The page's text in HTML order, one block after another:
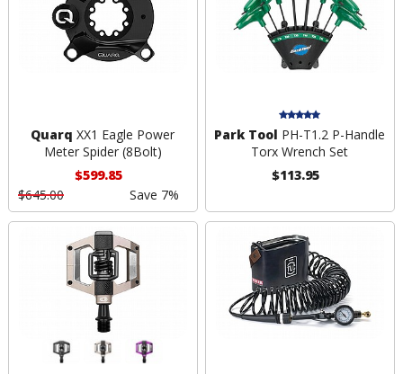
Quarq XX1 Eagle Power
Meter Spider (8Bolt)
$599.85
$645.00
Save 7%
Park Tool PH-T1.2 P-Handle
Torx Wrench Set
$113.95